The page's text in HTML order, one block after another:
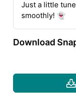
Just a little
smoothly! 👻
Download